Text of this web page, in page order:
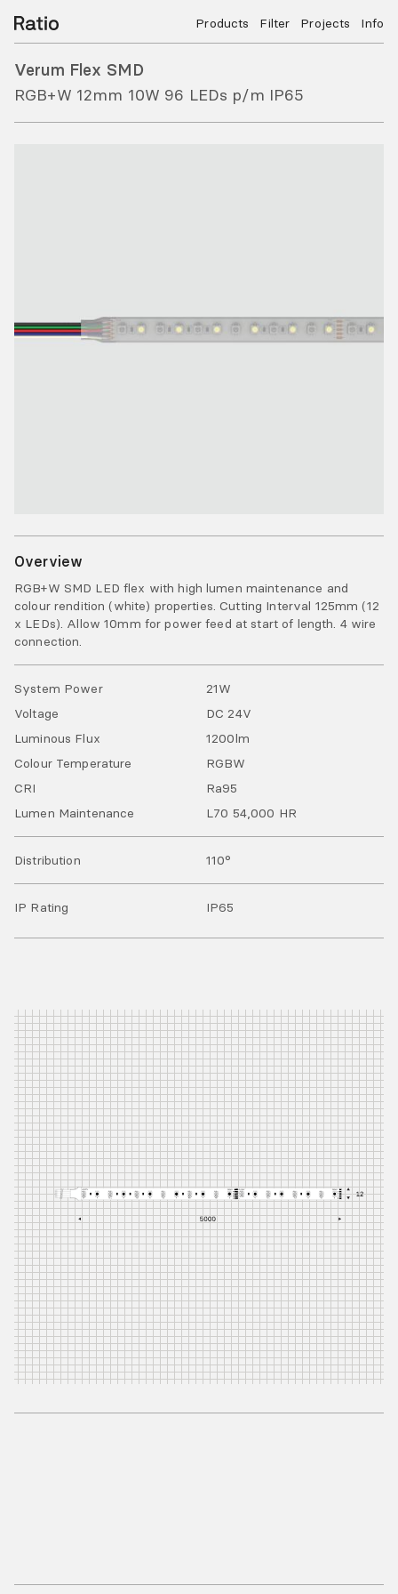
Products Filter Projects Info
Verum Flex SMD
RGB+W 12mm 10W 96 LEDs p/m IP65
Overview
RGB+W SMD LED flex with high lumen maintenance and
colour rendition (white) properties. Cutting Interval 125mm (12
x LEDs). Allow 10mm for power feed at start of length. 4 wire
connection.
System Power 21W
Voltage
DC24V
Luminous Flux
1200lm
Colour Temperature
RGBW
CRI
Ra95
Lumen Maintenance
L70 54,000 HR
Distribution 110°
IP Rating IP65
DC24V+ +DC24V DC24V+